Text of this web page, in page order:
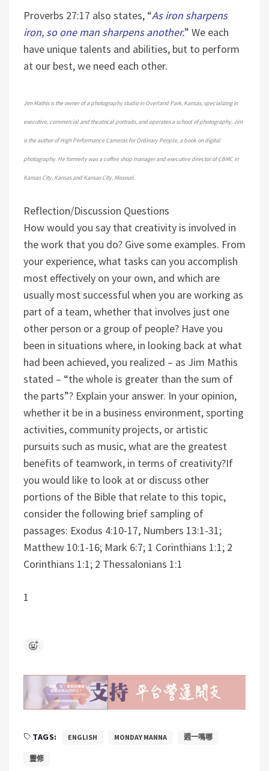
Proverbs 27:17 also states, “As iron sharpens
iron, so one man sharpens another.” We each
have unique talents and abilities, but to perform
at our best, we need each other.
Jim Mathis is the owner of a photography studio in Overland Park, Kansas, specializing in
executive, commercial and theatrical portraits, and operates a school of photography. Jim
is the author of High Performance Cameras for Ordinary People, a book on digital
photography. He formerly was a coffee shop manager and executive director of CBMC in
Kansas City, Kansas and Kansas City, Missouri.
Reflection/Discussion Questions
How would you say that creativity is involved in
the work that you do? Give some examples. From
your experience, what tasks can you accomplish
most effectively on your own, and which are
usually most successful when you are working as
part of a team, whether that involves just one
other person or a group of people? Have you
been in situations where, in looking back at what
had been achieved, you realized – as Jim Mathis
stated – “the whole is greater than the sum of
the parts”? Explain your answer. In your opinion,
whether it be in a business environment, sporting
activities, community projects, or artistic
pursuits such as music, what are the greatest
benefits of teamwork, in terms of creativity?If
you would like to look at or discuss other
portions of the Bible that relate to this topic,
consider the following brief sampling of
passages: Exodus 4:10-17, Numbers 13:1-31;
Matthew 10:1-16; Mark 6:7; 1 Corinthians 1:1; 2
Corinthians 1:1; 2 Thessalonians 1:1
1
TAGS: ENGLISH MONDAY MANNA 週一嗎哪
靈修